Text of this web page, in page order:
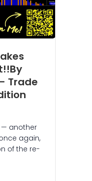
Trade
— another
again,
of the re-